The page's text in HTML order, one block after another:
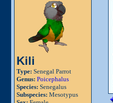
Kili
Type: Senegal Parrot
Genus: Poicephalus
Species: Senegalus
Subspecies: Mesotypus